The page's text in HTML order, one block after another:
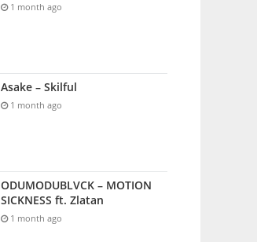
1 month ago
Asake – Skilful
1 month ago
ODUMODUBLVCK – MOTION
SICKNESS ft. Zlatan
1 month ago